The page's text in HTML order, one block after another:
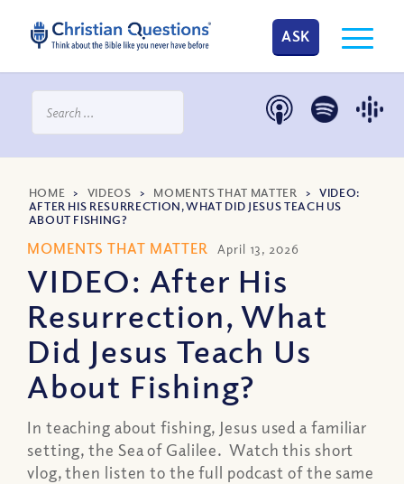
ASK
HOME > VIDEOS > MOMENTS THAT MATTER >VIDEO:
AFTER HIS RESURRECTION, WHAT DID JESUS TEACH US
ABOUT FISHING?
MOMENTS THAT MATTER April 13, 2026
VIDEO: After His
Resurrection, What
Did Jesus Teach Us
About Fishing?
In teaching about fishing, Jesus used a familiar
setting, the Sea of Galilee. Watch this short
vlog, then listen to the full podcast of the same